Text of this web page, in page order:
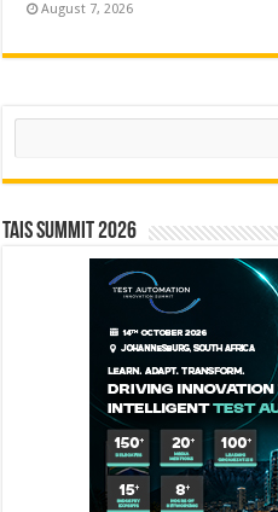
August 7, 2026
Search
TAIS Summit 2026